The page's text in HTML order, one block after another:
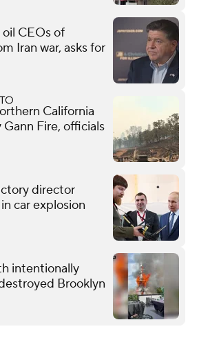
CEOs of
Iran war, asks for
California
Fire, officials
director
car explosion
intentionally
Brooklyn